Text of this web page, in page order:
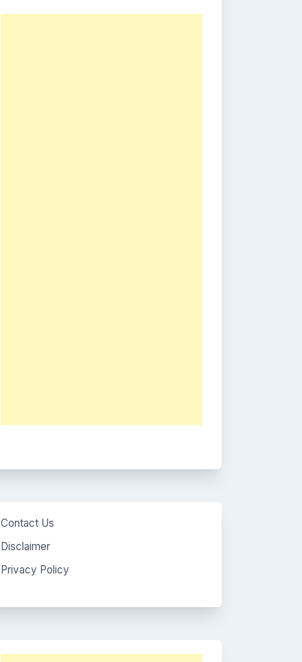
Contact Us
Disclaimer
Privacy Policy